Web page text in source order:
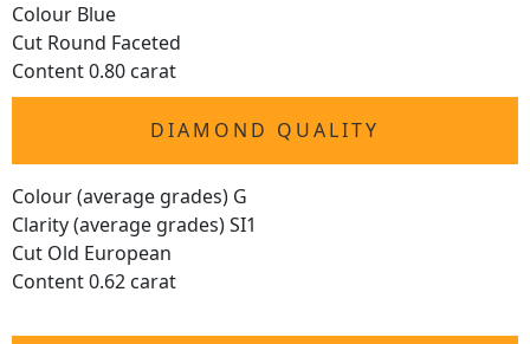
Colour Blue
Cut Round Faceted
Content 0.80 carat
DIAMOND QUALITY
Colour (average grades) G
Clarity (average grades) SI1
Cut Old European
Content 0.62 carat